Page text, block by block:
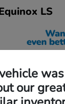
LS
our